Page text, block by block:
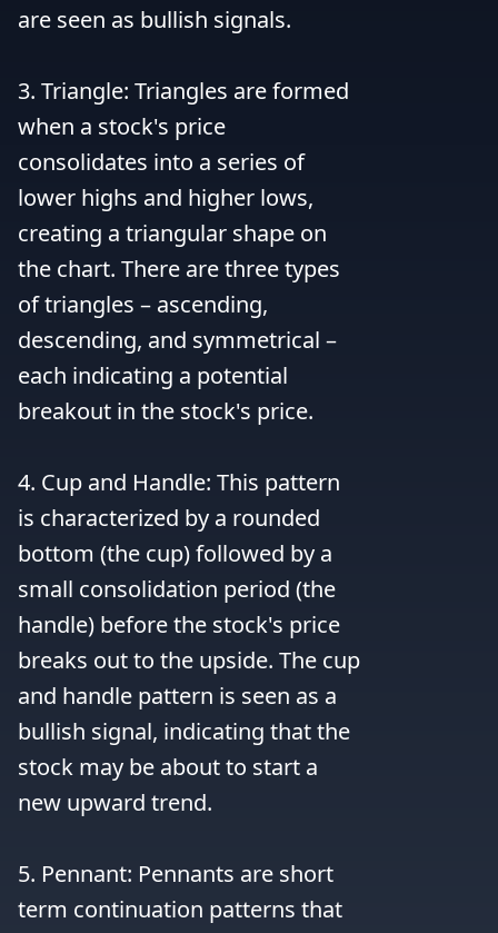
are seen as bullish signals.
3. Triangle: Triangles are formed
when a stock's price
consolidates into a series of
lower highs and higher lows,
creating a triangular shape on
the chart. There are three types
of triangles – ascending,
descending, and symmetrical –
each indicating a potential
breakout in the stock's price.
4. Cup and Handle: This pattern
is characterized by a rounded
bottom (the cup) followed by a
small consolidation period (the
handle) before the stock's price
breaks out to the upside. The cup
and handle pattern is seen as a
bullish signal, indicating that the
stock may be about to start a
new upward trend.
5. Pennant: Pennants are short
term continuation patterns that